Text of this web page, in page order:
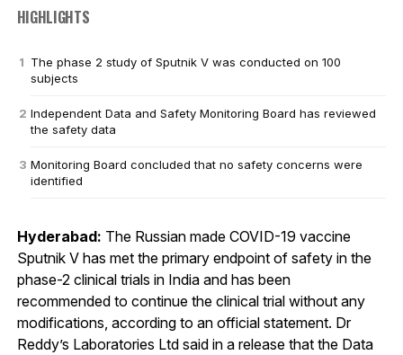
HIGHLIGHTS
The phase 2 study of Sputnik V was conducted on 100
subjects
Independent Data and Safety Monitoring Board has reviewed
the safety data
Monitoring Board concluded that no safety concerns were
identified
Hyderabad: The Russian made COVID-19 vaccine
Sputnik V has met the primary endpoint of safety in the
phase-2 clinical trials in India and has been
recommended to continue the clinical trial without any
modifications, according to an official statement. Dr
Reddy’s Laboratories Ltd said in a release that the Data